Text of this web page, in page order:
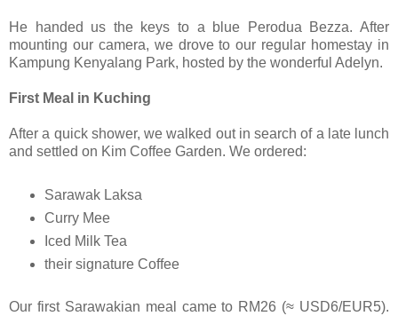
He handed us the keys to a blue Perodua Bezza. After
mounting our camera, we drove to our regular homestay in
Kampung Kenyalang Park, hosted by the wonderful Adelyn.
First Meal in Kuching
After a quick shower, we walked out in search of a late lunch
and settled on Kim Coffee Garden. We ordered:
Sarawak Laksa
Curry Mee
Iced Milk Tea
their signature Coffee
Our first Sarawakian meal came to RM26 (≈ USD6/EUR5).